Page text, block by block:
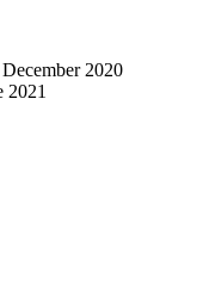
2020
2021